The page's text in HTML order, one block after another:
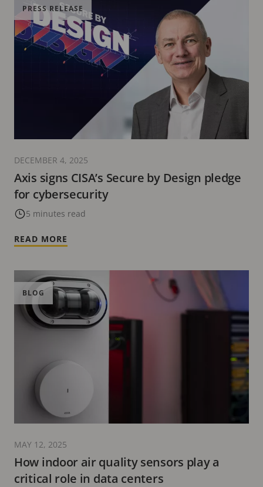
Axis signs CISA’s Secure by Design pledge
for cybersecurity
5 minutes read
PRESS RELEASE
DECEMBER 4, 2025
READ MORE
How indoor air quality sensors play a
critical role in data centers
BLOG
MAY 12, 2025